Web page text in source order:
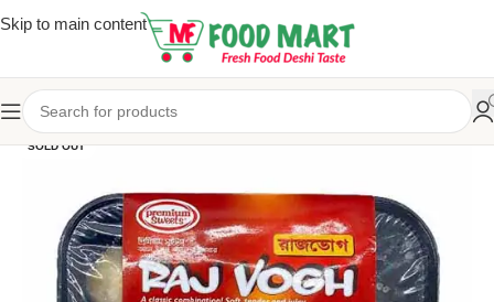
Skip to main content
SOLD OUT